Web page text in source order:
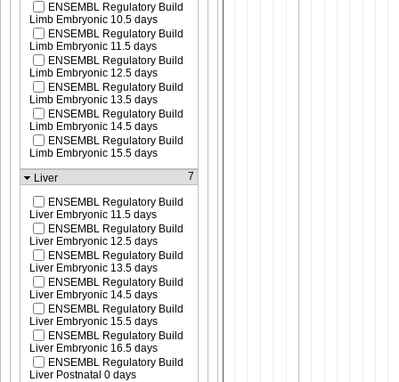
ENSEMBL Regulatory Build
Limb Embryonic 10.5 days
ENSEMBL Regulatory Build
Limb Embryonic 11.5 days
ENSEMBL Regulatory Build
Limb Embryonic 12.5 days
ENSEMBL Regulatory Build
Limb Embryonic 13.5 days
ENSEMBL Regulatory Build
Limb Embryonic 14.5 days
ENSEMBL Regulatory Build
Limb Embryonic 15.5 days
Liver
7
ENSEMBL Regulatory Build
Liver Embryonic 11.5 days
ENSEMBL Regulatory Build
Liver Embryonic 12.5 days
ENSEMBL Regulatory Build
Liver Embryonic 13.5 days
ENSEMBL Regulatory Build
Liver Embryonic 14.5 days
ENSEMBL Regulatory Build
Liver Embryonic 15.5 days
ENSEMBL Regulatory Build
Liver Embryonic 16.5 days
ENSEMBL Regulatory Build
Liver Postnatal 0 days